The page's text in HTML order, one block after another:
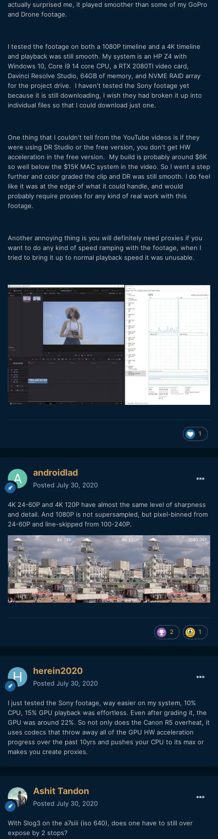
actually surprised me, it played smoother than some of my GoPro
and Drone footage.
I tested the footage on both a 1080P timeline and a 4K timeline
and playback was still smooth. My system is an HP Z4 with
Windows 10, Core i9 14 core CPU, a RTX 2080TI video card,
Davinci Resolve Studio, 64GB of memory, and NVME RAID array
for the project drive. I haven't tested the Sony footage yet
because it is still downloading, I wish they had broken it up into
individual files so that I could download just one.
One thing that I couldn't tell from the YouTube videos is if they
were using DR Studio or the free version, you don't get HW
acceleration in the free version. My build is probably around $6K
so well below the $15K MAC system in the video. So I went a step
further and color graded the clip and DR was still smooth. I do feel
like it was at the edge of what it could handle, and would
probably require proxies for any kind of real work with this
footage.
Another annoying thing is you will definitely need proxies if you
want to do any kind of speed ramping with the footage, when I
tried to bring it up to normal playback speed it was unusable.
1
androidlad
Posted July 30, 2020
4K 24-60P and 4K 120P have almost the same level of sharpness
and detail. And 1080P is not supersampled, but pixel-binned from
24-60P and line-skipped from 100-240P.
2 1
herein2020
Posted July 30, 2020
I just tested the Sony footage, way easier on my system, 10%
CPU, 15% GPU playback was effortless. Even after grading it, the
GPU was around 22%. So not only does the Canon R5 overheat, it
uses codecs that throw away all of the GPU HW acceleration
progress over the past 10yrs and pushes your CPU to its max or
makes you create proxies.
Ashit Tandon
Posted July 30, 2020
With Slog3 on the a7siii (iso 640), does one have to still over
expose by 2 stops?